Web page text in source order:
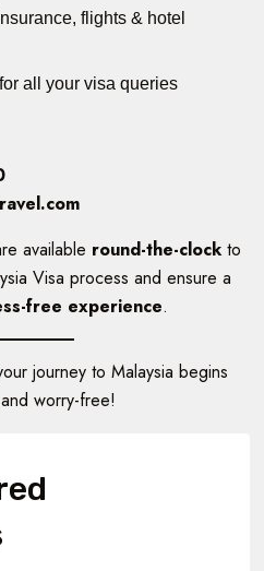
flights & hotel
all your visa queries
available round-the-clock to
Visa process and ensure a
free experience.
journey to Malaysia begins
worry-free!